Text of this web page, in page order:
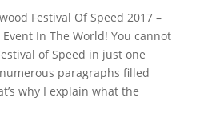
Festival Of Speed 2017 –
In The World! You cannot
of Speed in just one
paragraphs filled
why I explain what the